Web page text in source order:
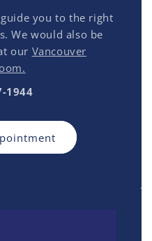
you to the right
We would also be
our Vancouver
1944